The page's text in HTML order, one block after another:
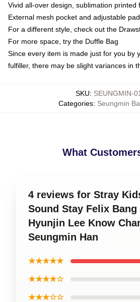
Vivid all-over design, sublimation printed
External mesh pocket and adjustable
For a different style, check out the
For more space, try the Duffle Bag
Since every item is made just for you by
fulfiller, there may be slight variances in
SKU: SEUNGMIN-
Categories: Seungmin
What
4 reviews for Stray
Sound Stay Felix Bang
Hyunjin Lee Know
Seungmin Han
★★★★★
★★★★☆
★★★☆☆